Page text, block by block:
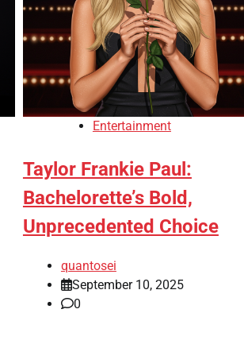
Entertainment
Taylor Frankie Paul:
Bachelorette’s Bold,
Unprecedented Choice
quantosei
September 10, 2025
0